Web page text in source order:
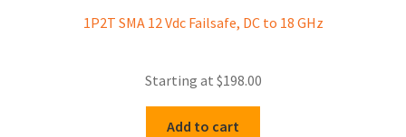
1P2T SMA 12 Vdc Failsafe, DC to 18 GHz
Starting at $198.00
Add to cart